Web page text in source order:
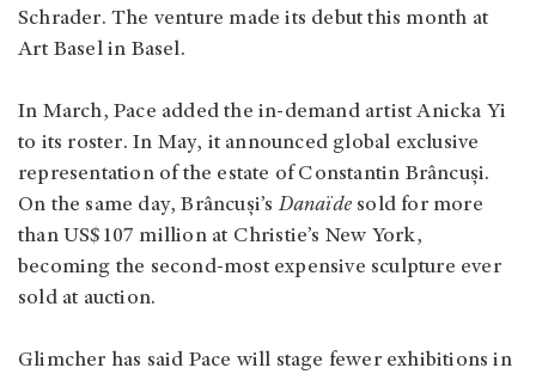
Schrader. The venture made its debut this month at
Art Basel in Basel.
In March, Pace added the in-demand artist Anicka Yi
to its roster. In May, it announced global exclusive
representation of the estate of Constantin Brâncuși.
On the same day, Brâncuși’sDanaïde sold for more
than US$107 million at Christie’s New York,
becoming the second-most expensive sculpture ever
sold at auction.
Glimcher has said Pace will stage fewer exhibitions in